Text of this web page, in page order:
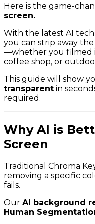
Here is the game-
screen.
With the latest AI
you can strip away
—whether you filmed
coffee shop, or
This guide will show
transparent in
required.
Why AI is
Screen
Traditional Chroma
removing a specific
fails.
Our AI background
Human